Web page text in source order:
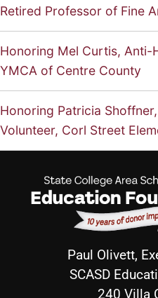
Retired Professor of Fine
Honoring Mel Curtis, Anti-
YMCA of Centre County
Honoring Patricia
Volunteer, Corl Street
Paul Olivett,
SCASD
240 Villa